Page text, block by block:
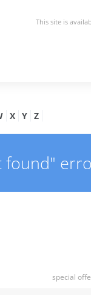
This site is
X Y Z
found"
special